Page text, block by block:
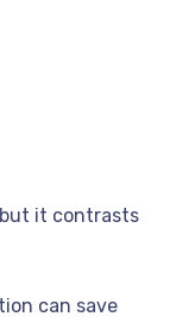
it contrasts
can save